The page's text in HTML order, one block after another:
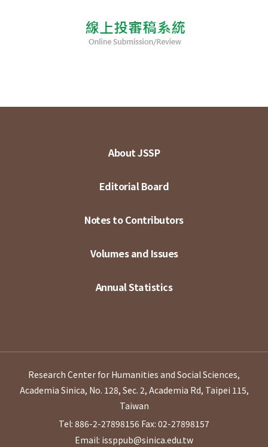
About JSSP
Editorial Board
Notes to Contributors
Volumes and Issues
Annual Statistics
Research Center for Humanities and Social Sciences,
Academia Sinica, No. 128, Sec. 2, Academia Rd, Taipei 115,
Taiwan
Tel: 886-2-27898156 Fax: 02-27898157
Email: issppub@sinica.edu.tw